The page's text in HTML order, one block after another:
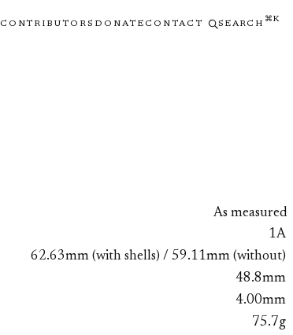
CONTRIBUTORS DONATE CONTACT SEARCH ⌘K
As measured
1A
62.63mm (with shells) / 59.11mm (without)
48.8mm
4.00mm
75.7g